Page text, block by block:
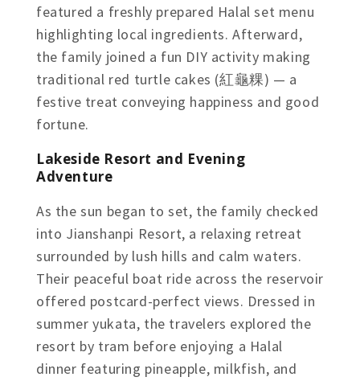
featured a freshly prepared Halal set menu
highlighting local ingredients. Afterward,
the family joined a fun DIY activity making
traditional red turtle cakes (紅龜粿) — a
festive treat conveying happiness and good
fortune.
Lakeside Resort and Evening
Adventure
As the sun began to set, the family checked
into Jianshanpi Resort, a relaxing retreat
surrounded by lush hills and calm waters.
Their peaceful boat ride across the reservoir
offered postcard-perfect views. Dressed in
summer yukata, the travelers explored the
resort by tram before enjoying a Halal
dinner featuring pineapple, milkfish, and